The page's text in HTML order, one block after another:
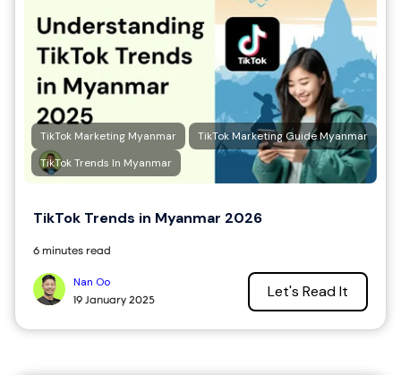
TikTok Marketing Myanmar
TikTok Marketing Guide Myanmar
TikTok Trends In Myanmar
TikTok Trends in Myanmar 2026
6 minutes read
Nan Oo
19 January 2025
Let's Read It